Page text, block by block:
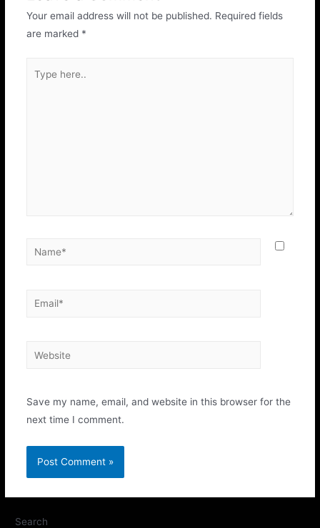
Your email address will not be published. Required fields
are marked *
Save my name, email, and website in this browser for the
next time I comment.
Search